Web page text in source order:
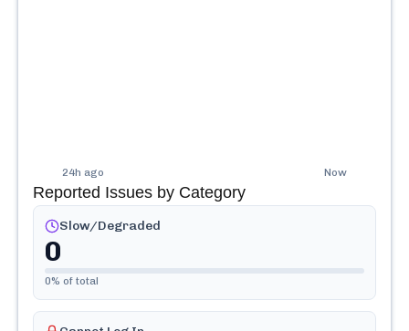
24h ago Now
Reported Issues by Category
Slow/Degraded
0
0% of total